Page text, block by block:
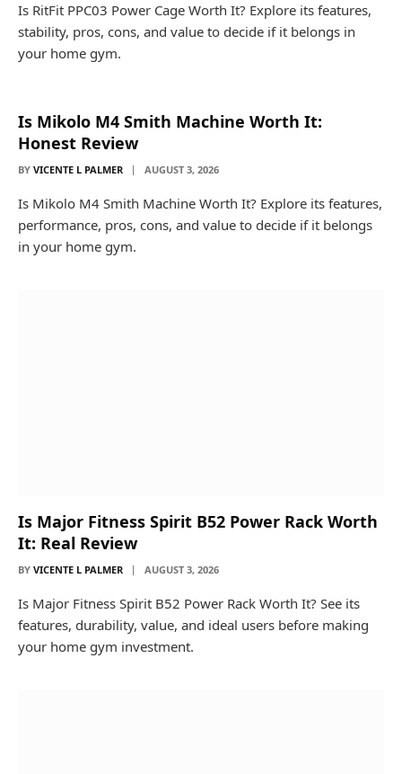
Is RitFit PPC03 Power Cage Worth It? Explore its features,
stability, pros, cons, and value to decide if it belongs in
your home gym.
Is Mikolo M4 Smith Machine Worth It:
Honest Review
BY VICENTE L PALMER AUGUST 3, 2026
Is Mikolo M4 Smith Machine Worth It? Explore its features,
performance, pros, cons, and value to decide if it belongs
in your home gym.
Is Major Fitness Spirit B52 Power Rack Worth
It: Real Review
BY VICENTE L PALMER AUGUST 3, 2026
Is Major Fitness Spirit B52 Power Rack Worth It? See its
features, durability, value, and ideal users before making
your home gym investment.